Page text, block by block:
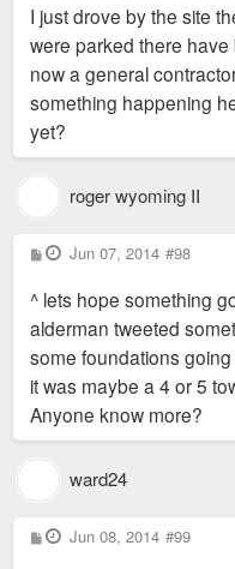
t
I just drove by the site
were parked there
now a general
something happening
yet?
roger wyoming II
P
o
t
Jun 07, 2014 #98
^ lets hope something
alderman tweeted
some foundations
it was maybe a 4 or 5
Anyone know more?
ward24
P
o
Jun 08, 2014 #99